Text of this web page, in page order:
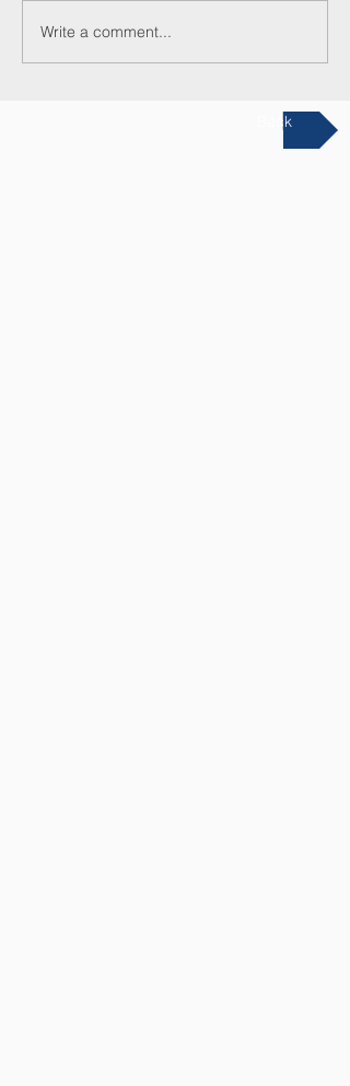
Write a comment...
Back